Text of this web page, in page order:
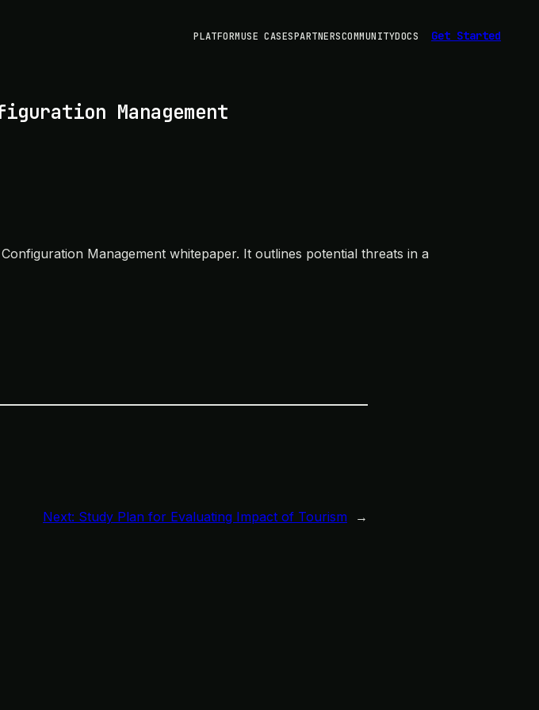
PLATFORMUSE CASESPARTNERSCOMMUNITYDOCS Get Started
Management
Management whitepaper. It outlines potential threats in a
Next: Study Plan for Evaluating Impact of Tourism →